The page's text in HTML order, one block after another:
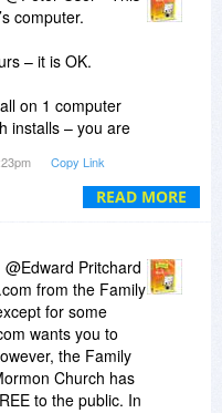
or
in to those
through Family
local file. You
to a Gedcom
in to your data file
READ MORE
computer.
– it is OK.
on 1 computer
installs – you are
key request.
– make
FREE to version
Copy Link
@Edward Pritchard
from the Family
for some
wants you to
the Family
Church has
to the public. In